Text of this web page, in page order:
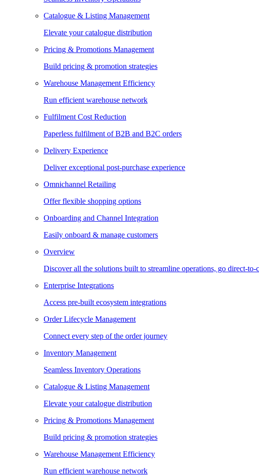
Catalogue & Listing Management
Elevate your catalogue distribution
Pricing & Promotions Management
Build pricing & promotion strategies
Warehouse Management Efficiency
Run efficient warehouse network
Fulfilment Cost Reduction
Paperless fulfilment of B2B and B2C orders
Delivery Experience
Deliver exceptional post-purchase experience
Omnichannel Retailing
Offer flexible shopping options
Onboarding and Channel Integration
Easily onboard & manage customers
Overview
Discover all the solutions built to streamline operations, go direct-
Enterprise Integrations
Access pre-built ecosystem integrations
Order Lifecycle Management
Connect every step of the order journey
Inventory Management
Seamless Inventory Operations
Catalogue & Listing Management
Elevate your catalogue distribution
Pricing & Promotions Management
Build pricing & promotion strategies
Warehouse Management Efficiency
Run efficient warehouse network